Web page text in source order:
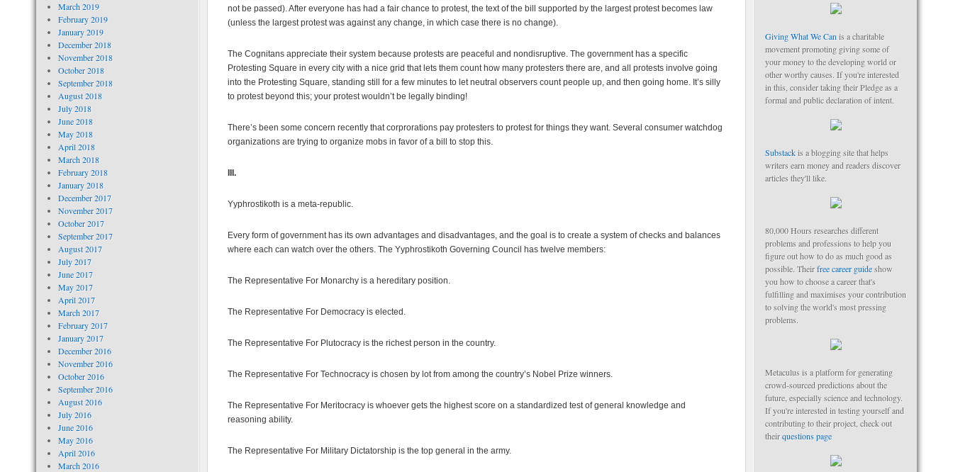
March 2019
February 2019
January 2019
December 2018
November 2018
October 2018
September 2018
August 2018
July 2018
June 2018
May 2018
April 2018
March 2018
February 2018
January 2018
December 2017
November 2017
October 2017
September 2017
August 2017
July 2017
June 2017
May 2017
April 2017
March 2017
February 2017
January 2017
December 2016
November 2016
October 2016
September 2016
August 2016
July 2016
June 2016
May 2016
April 2016
March 2016
not be passed). After everyone has had a fair chance to protest, the text of the bill supported by the largest protest becomes law
(unless the largest protest was against any change, in which case there is no change).
The Cognitans appreciate their system because protests are peaceful and nondisruptive. The government has a specific
Protesting Square in every city with a nice grid that lets them count how many protesters there are, and all protests involve going
into the Protesting Square, standing still for a few minutes to let neutral observers count people up, and then going home. It’s silly
to protest beyond this; your protest wouldn’t be legally binding!
There’s been some concern recently that corprorations pay protesters to protest for things they want. Several consumer watchdog
organizations are trying to organize mobs in favor of a bill to stop this.
III.
Yyphrostikoth is a meta-republic.
Every form of government has its own advantages and disadvantages, and the goal is to create a system of checks and balances
where each can watch over the others. The Yyphrostikoth Governing Council has twelve members:
The Representative For Monarchy is a hereditary position.
The Representative For Democracy is elected.
The Representative For Plutocracy is the richest person in the country.
The Representative For Technocracy is chosen by lot from among the country’s Nobel Prize winners.
The Representative For Meritocracy is whoever gets the highest score on a standardized test of general knowledge and
reasoning ability.
The Representative For Military Dictatorship is the top general in the army.
Giving What We Can is a charitable
movement promoting giving some of
your money to the developing world or
other worthy causes. If you're interested
in this, consider taking their Pledge as a
formal and public declaration of intent.
Substackis a blogging site that helps
writers earn money and readers discover
articles they'll like.
80,000 Hours researches different
problems and professions to help you
figure out how to do as much good as
possible. Theirfree career guideshow
you how to choose a career that's
fulfilling and maximises your contribution
to solving the world's most pressing
problems.
Metaculus is a platform for generating
crowd-sourced predictions about the
future, especially science and technology.
If you're interested in testing yourself and
contributing to their project, check out
theirquestions page